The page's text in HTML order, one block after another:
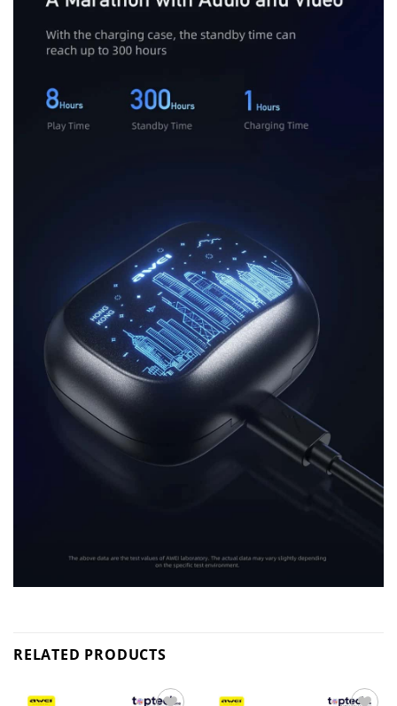
RELATED PRODUCTS